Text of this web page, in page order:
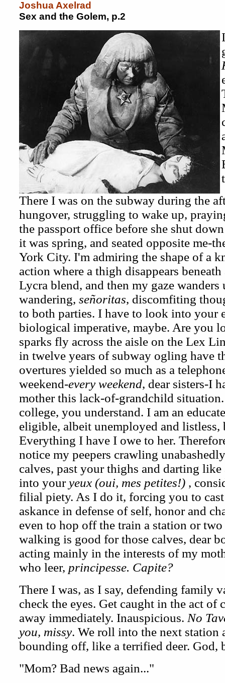
Joshua Axelrad
Sex and the Golem, p.2
There I was on the subway during the
hungover, struggling to wake up,
the passport office before she shut
it was spring, and seated opposite me-
York City. I'm admiring the shape of a
action where a thigh disappears
Lycra blend, and then my gaze
wandering, señoritas, discomfiting
to both parties. I have to look into your
biological imperative, maybe. Are you
sparks fly across the aisle on the Lex
in twelve years of subway ogling have
overtures yielded so much as a
weekend-every weekend, dear sisters-I
mother this lack-of-grandchild
college, you understand. I am an
eligible, albeit unemployed and
Everything I have I owe to her.
notice my peepers crawling
calves, past your thighs and darting like
into youryeux (oui, mes petites!) ,
filial piety. As I do it, forcing you to
askance in defense of self, honor and
even to hop off the train a station or
walking is good for those calves, dear
acting mainly in the interests of my
who leer, principesse. Capite?
There I was, as I say, defending family
check the eyes. Get caught in the act of
away immediately. Inauspicious. No
you, missy. We roll into the next station
bounding off, like a terrified deer. God,
"Mom? Bad news again..."